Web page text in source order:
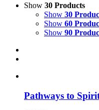
Show 30 Products
Show 30
Show 60
Show 90
Pathways to